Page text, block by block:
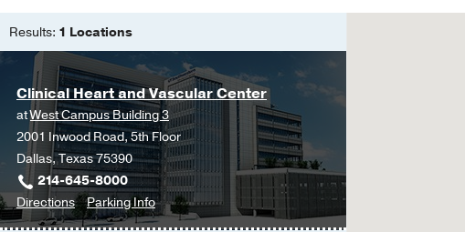
Results: 1 Locations
Clinical Heart and Vascular Center
atWest Campus Building 3
2001 Inwood Road, 5th Floor
Dallas, Texas 75390
214-645-8000
Directionsto
Clinical
Parking Infofor
Clinical